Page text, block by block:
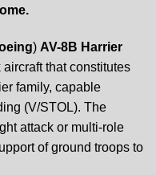
) AV-8B Harrier
that constitutes
family, capable
(V/STOL). The
attack or multi-role
of ground troops to